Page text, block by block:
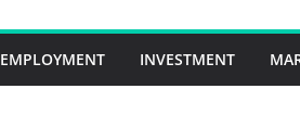
EMPLOYMENT INVESTMENT